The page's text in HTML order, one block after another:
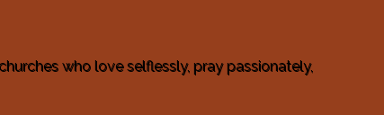
who love selflessly, pray passionately,